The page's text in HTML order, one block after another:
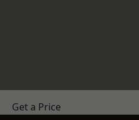
Get a Price